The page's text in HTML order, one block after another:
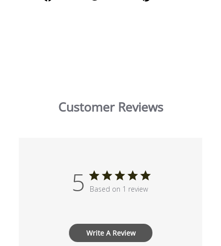
Customer Reviews
5 Based on 1 review
Write A Review